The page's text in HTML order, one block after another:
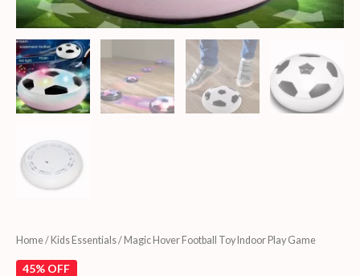
Home/ Kids Essentials/ Magic Hover Football Toy Indoor Play Game
45% OFF